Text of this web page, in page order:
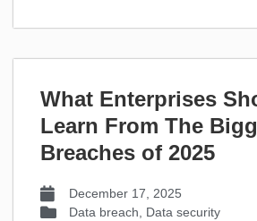
What Enterprises
Learn From The
Breaches of 2025
December 17, 2025
Data breach
Data security